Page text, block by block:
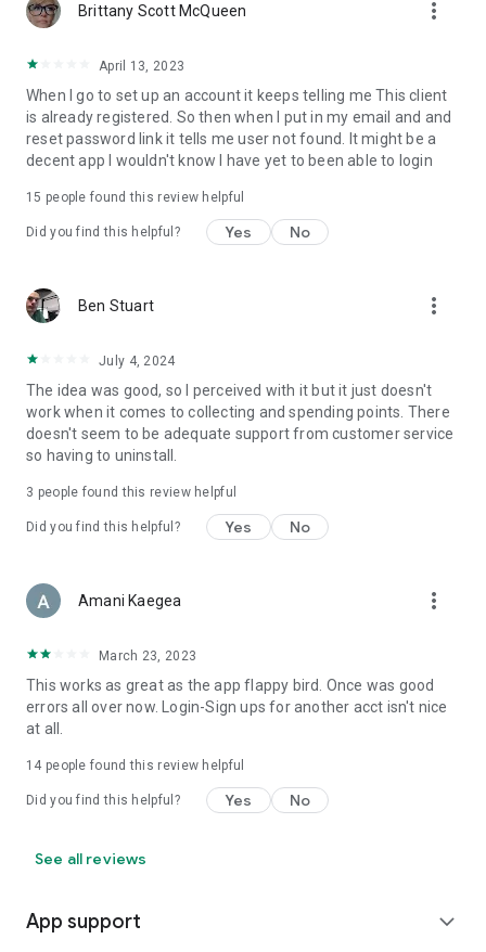
Brittany Scott McQueen more_vert
April 13, 2023
When I go to set up an account it keeps telling me This client
is already registered. So then when I put in my email and and
reset password link it tells me user not found. It might be a
decent app I wouldn't know I have yet to been able to login
15 people found this review helpful
Did you find this helpful? Yes No
Ben Stuart more_vert
July 4, 2024
The idea was good, so I perceived with it but it just doesn't
work when it comes to collecting and spending points. There
doesn't seem to be adequate support from customer service
so having to uninstall.
3 people found this review helpful
Did you find this helpful? Yes No
Amani Kaegea more_vert
March 23, 2023
This works as great as the app flappy bird. Once was good
errors all over now. Login-Sign ups for another acct isn't nice
at all.
14 people found this review helpful
Did you find this helpful? Yes No
See all reviews
App support expand_more